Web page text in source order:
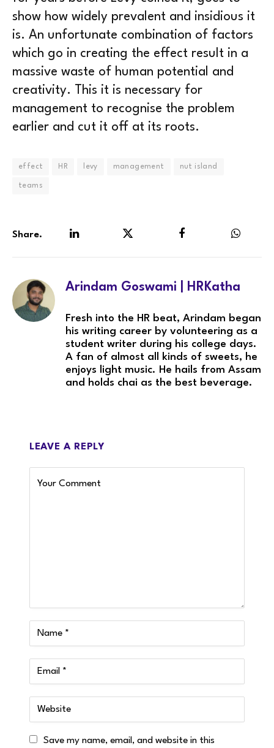
show how widely prevalent and insidious it
is. An unfortunate combination of factors
which go in creating the effect result in a
massive waste of human potential and
creativity. This it is necessary for
management to recognise the problem
earlier and cut it off at its roots.
effect HR levy management nut island
teams
Share.
Arindam Goswami | HRKatha
Fresh into the HR beat, Arindam began
his writing career by volunteering as a
student writer during his college days.
A fan of almost all kinds of sweets, he
enjoys light music. He hails from Assam
and holds chai as the best beverage.
LEAVE A REPLY
Save my name, email, and website in this